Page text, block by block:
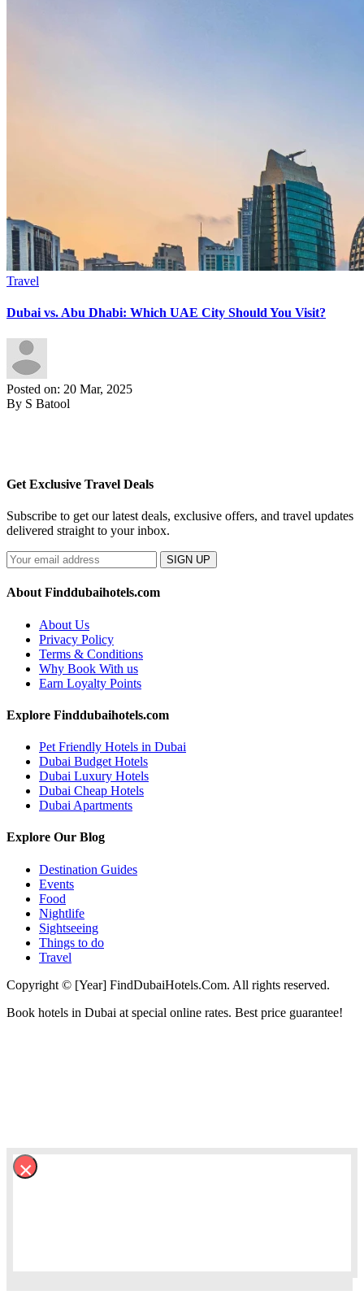
Travel
Dubai vs. Abu Dhabi: Which UAE City Should You Visit?
Posted on: 20 Mar, 2025
By S Batool
Get Exclusive Travel Deals
Subscribe to get our latest deals, exclusive offers, and travel updates
delivered straight to your inbox.
SIGN UP
About Finddubaihotels.com
About Us
Privacy Policy
Terms & Conditions
Why Book With us
Earn Loyalty Points
Explore Finddubaihotels.com
Pet Friendly Hotels in Dubai
Dubai Budget Hotels
Dubai Luxury Hotels
Dubai Cheap Hotels
Dubai Apartments
Explore Our Blog
Destination Guides
Events
Food
Nightlife
Sightseeing
Things to do
Travel
Copyright © [Year] FindDubaiHotels.Com. All rights reserved.
Book hotels in Dubai at special online rates. Best price guarantee!
×